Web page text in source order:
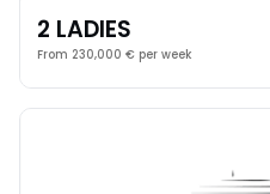
2 LADIES
From 230,000 € per week